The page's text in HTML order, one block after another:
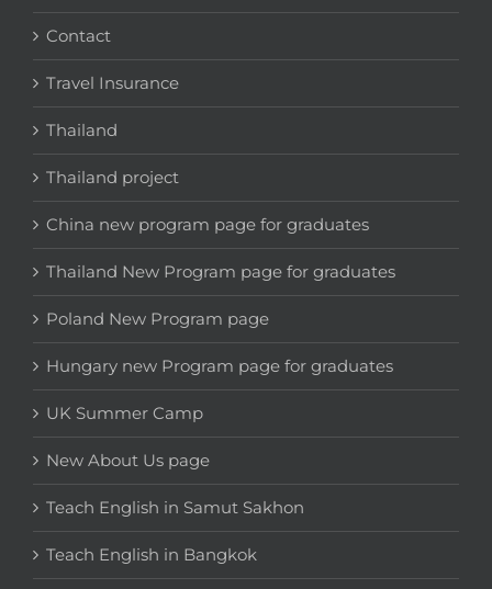
Contact
Travel Insurance
Thailand
Thailand project
China new program page for graduates
Thailand New Program page for graduates
Poland New Program page
Hungary new Program page for graduates
UK Summer Camp
New About Us page
Teach English in Samut Sakhon
Teach English in Bangkok